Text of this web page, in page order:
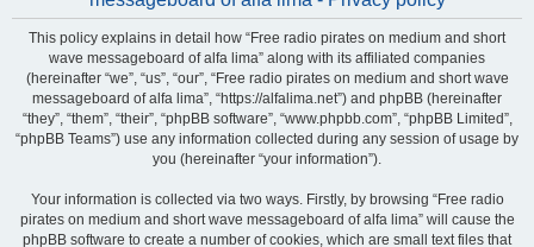
This policy explains in detail how “Free radio pirates on medium and short
wave messageboard of alfa lima” along with its affiliated companies
(hereinafter “we”, “us”, “our”, “Free radio pirates on medium and short wave
messageboard of alfa lima”, “https://alfalima.net”) and phpBB (hereinafter
“they”, “them”, “their”, “phpBB software”, “www.phpbb.com”, “phpBB Limited”,
“phpBB Teams”) use any information collected during any session of usage by
you (hereinafter “your information”).
Your information is collected via two ways. Firstly, by browsing “Free radio
pirates on medium and short wave messageboard of alfa lima” will cause the
phpBB software to create a number of cookies, which are small text files that